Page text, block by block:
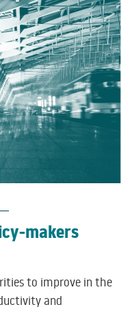
makers
to improve in the
and